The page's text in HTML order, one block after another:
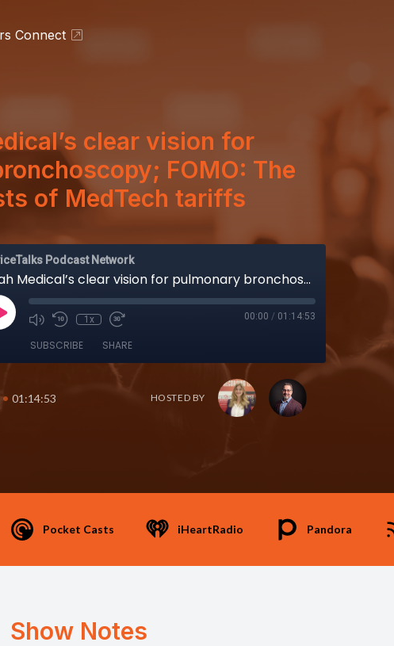
Connect
clear vision for
FOMO: The
of MedTech tariffs
Podcast Network
Noah Medical’s clear vision for pulmonary bronchoscopy; FOMO: The true costs of MedTech tariffs
1x 00:00 / 01:14:53
SUBSCRIBE SHARE
• 01:14:53 HOSTED BY
Pocket Casts iHeartRadio Pandora
Show Notes